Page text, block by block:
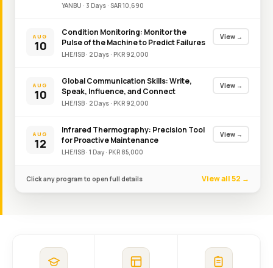
YANBU · 3 Days · SAR10,690
AUG
10
Condition Monitoring: Monitor the
Pulse of the Machine to Predict Failures
LHE/ISB · 2 Days · PKR 92,000
View →
AUG
10
Global Communication Skills: Write,
Speak, Influence, and Connect
LHE/ISB · 2 Days · PKR 92,000
View →
AUG
12
Infrared Thermography: Precision Tool
for Proactive Maintenance
LHE/ISB · 1 Day· PKR 85,000
View →
Click any program to open full details View all 52 →